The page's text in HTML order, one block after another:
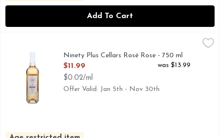
Add To Cart
A.O.C., ENJOY. SHARE. DISCOVER. AT 90+ CELLARS
Ninety Plus Cellars Rosé Rose - 750 ml
Open Product Description
$11.99
$0.02/ml
was $13.99
Offer Valid: Jan 5th - Nov 30th